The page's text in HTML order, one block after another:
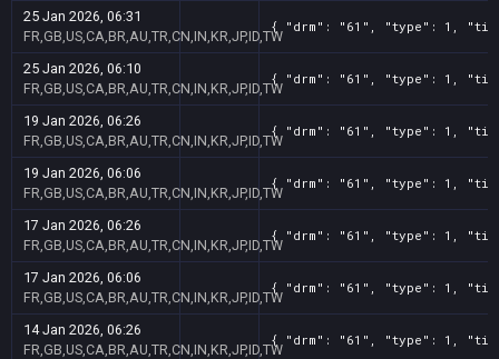
25 Jan 2026, 06:31
FR,GB,US,CA,BR,AU,TR,CN,IN,KR,JP,ID,TW
{ "drm": "61", "type": 1, "title":
25 Jan 2026, 06:10
FR,GB,US,CA,BR,AU,TR,CN,IN,KR,JP,ID,TW
{ "drm": "61", "type": 1, "title":
19 Jan 2026, 06:26
FR,GB,US,CA,BR,AU,TR,CN,IN,KR,JP,ID,TW
{ "drm": "61", "type": 1, "title":
19 Jan 2026, 06:06
FR,GB,US,CA,BR,AU,TR,CN,IN,KR,JP,ID,TW
{ "drm": "61", "type": 1, "title":
17 Jan 2026, 06:26
FR,GB,US,CA,BR,AU,TR,CN,IN,KR,JP,ID,TW
{ "drm": "61", "type": 1, "title":
17 Jan 2026, 06:06
FR,GB,US,CA,BR,AU,TR,CN,IN,KR,JP,ID,TW
{ "drm": "61", "type": 1, "title":
14 Jan 2026, 06:26
FR,GB,US,CA,BR,AU,TR,CN,IN,KR,JP,ID,TW
{ "drm": "61", "type": 1, "title":